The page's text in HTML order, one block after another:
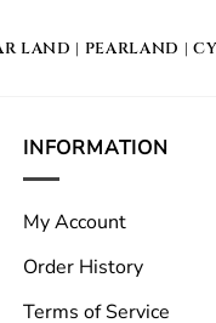
LAND | PEARLAND |
INFORMATION
My Account
Order History
Terms of Service